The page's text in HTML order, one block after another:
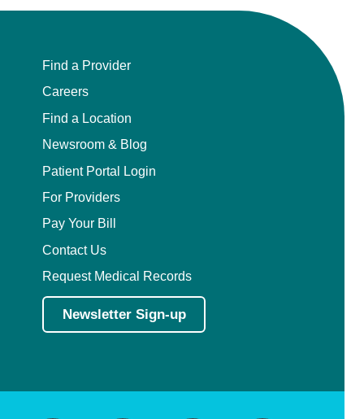
Find a Provider
Careers
Find a Location
Newsroom & Blog
Patient Portal Login
For Providers
Pay Your Bill
Contact Us
Request Medical Records
Newsletter Sign-up